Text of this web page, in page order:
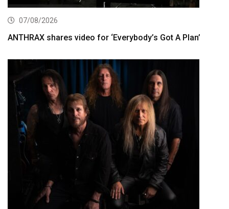
07/08/2026
ANTHRAX shares video for ‘Everybody’s Got A Plan’